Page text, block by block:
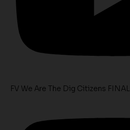
FV We Are The Dig Citizens FINAL